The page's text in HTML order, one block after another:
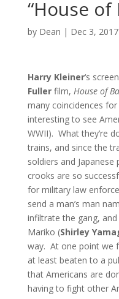
“House of
by Dean | Dec 3, 2017
Harry Kleiner‘s
Fuller film, House of
many coincidences
interesting to see
WWII). What they’re
trains, and since the
soldiers and
crooks are so
for military law
send a man’s man
infiltrate the gang, and
Mariko (Shirley
way. At one point we
at least beaten to a
that Americans are
having to fight other